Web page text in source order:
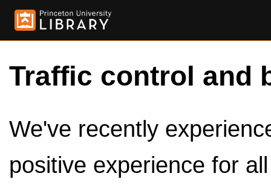
Traffic control and
We've recently
positive experience for